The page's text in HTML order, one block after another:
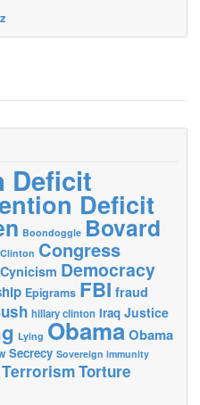
Deficit
Deficit
Boondoggle Bovard
Clinton Congress
Cynicism Democracy
Epigrams FBI fraud
hillary clinton Iraq Justice
Lying ObamaObama
Secrecy Sovereign immunity
TerrorismTorture